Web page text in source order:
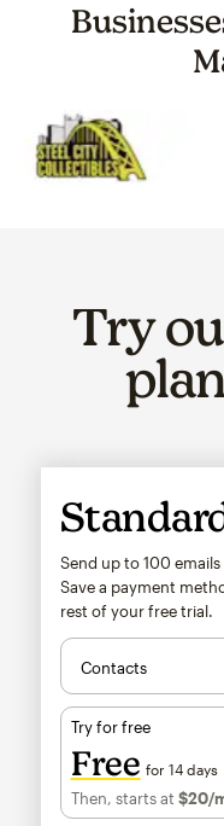
Try
Send up to 100
Save a payment
rest of your free trial.
Contacts
Try for free
Free for 14 days
Then, starts at $20/